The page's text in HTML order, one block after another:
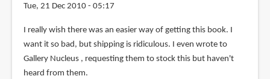
Tue, 21 Dec 2010 - 05:17
I really wish there was an easier way of getting this book. I
want it so bad, but shipping is ridiculous. I even wrote to
Gallery Nucleus , requesting them to stock this but haven't
heard from them.